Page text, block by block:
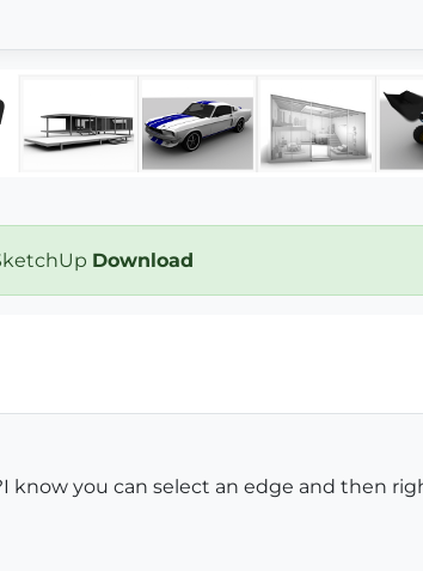
Download
know you can select an edge and then